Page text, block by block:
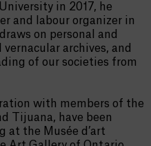
in 2017, he
and labour organizer in
on personal and
archives, and
of our societies from
with members of the
Tijuana, have been
at the Musée d’art